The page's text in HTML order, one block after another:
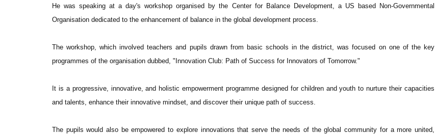
He was speaking at a day's workshop organised by the Center for Balance Development, a US based Non-Governmental
Organisation dedicated to the enhancement of balance in the global development process.
The workshop, which involved teachers and pupils drawn from basic schools in the district, was focused on one of the key
programmes of the organisation dubbed, "Innovation Club: Path of Success for Innovators of Tomorrow."
It is a progressive, innovative, and holistic empowerment programme designed for children and youth to nurture their capacities
and talents, enhance their innovative mindset, and discover their unique path of success.
The pupils would also be empowered to explore innovations that serve the needs of the global community for a more united,